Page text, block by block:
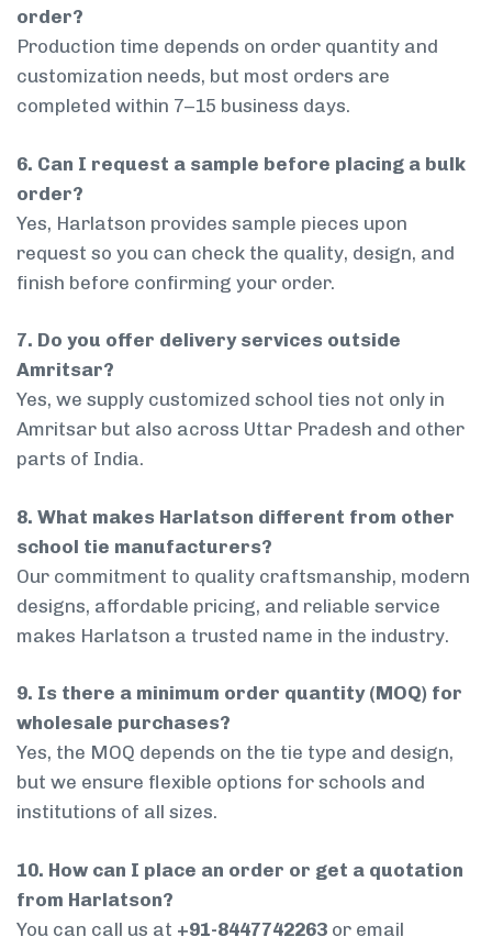
order?
Production time depends on order quantity and
customization needs, but most orders are
completed within 7–15 business days.
6. Can I request a sample before placing a bulk
order?
Yes, Harlatson provides sample pieces upon
request so you can check the quality, design, and
finish before confirming your order.
7. Do you offer delivery services outside
Amritsar?
Yes, we supply customized school ties not only in
Amritsar but also across Uttar Pradesh and other
parts of India.
8. What makes Harlatson different from other
school tie manufacturers?
Our commitment to quality craftsmanship, modern
designs, affordable pricing, and reliable service
makes Harlatson a trusted name in the industry.
9. Is there a minimum order quantity (MOQ) for
wholesale purchases?
Yes, the MOQ depends on the tie type and design,
but we ensure flexible options for schools and
institutions of all sizes.
10. How can I place an order or get a quotation
from Harlatson?
You can call us at +91-8447742263 or email